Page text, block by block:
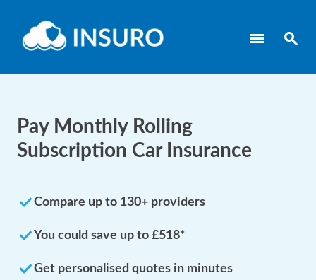
menu search
Pay Monthly Rolling
Subscription Car Insurance
doneCompare up to 130+ providers
doneYou could save up to £518*
doneGet personalised quotes in minutes